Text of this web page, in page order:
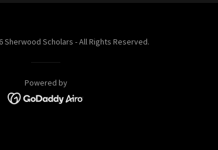
Sherwood Scholars - All Rights Reserved.
Powered by